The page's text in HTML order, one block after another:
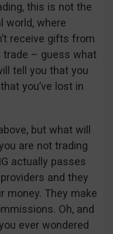
this is not the
world, where
receive gifts from
trade – guess what
tell you that you
you’ve lost in
but what will
are not trading
actually passes
and they
money. They make
Oh, and
ever wondered